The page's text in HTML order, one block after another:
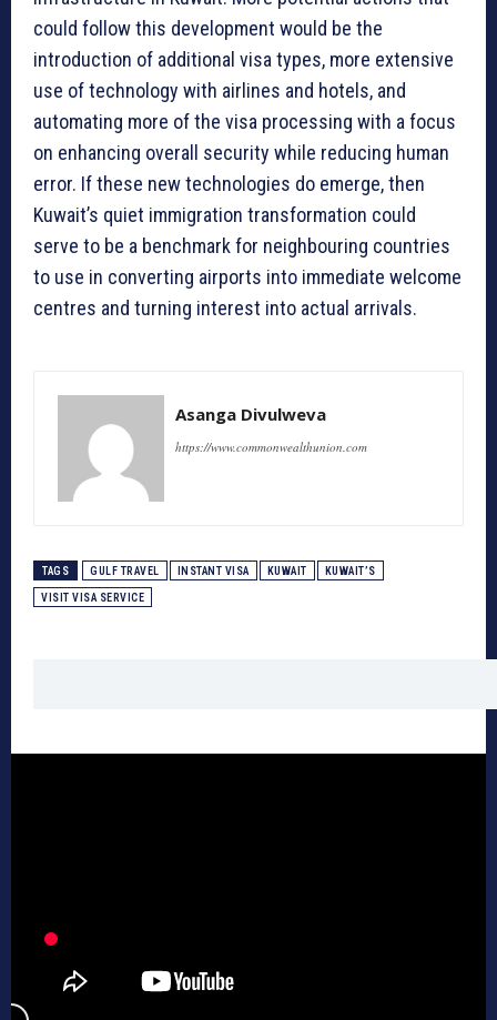
could follow this development would be the
introduction of additional visa types, more extensive
use of technology with airlines and hotels, and
automating more of the visa processing with a focus
on enhancing overall security while reducing human
error. If these new technologies do emerge, then
Kuwait’s quiet immigration transformation could
serve to be a benchmark for neighbouring countries
to use in converting airports into immediate welcome
centres and turning interest into actual arrivals.
Asanga Divulweva
https://www.commonwealthunion.com
TAGS GULF TRAVEL INSTANT VISA KUWAIT KUWAIT’S
VISIT VISA SERVICE